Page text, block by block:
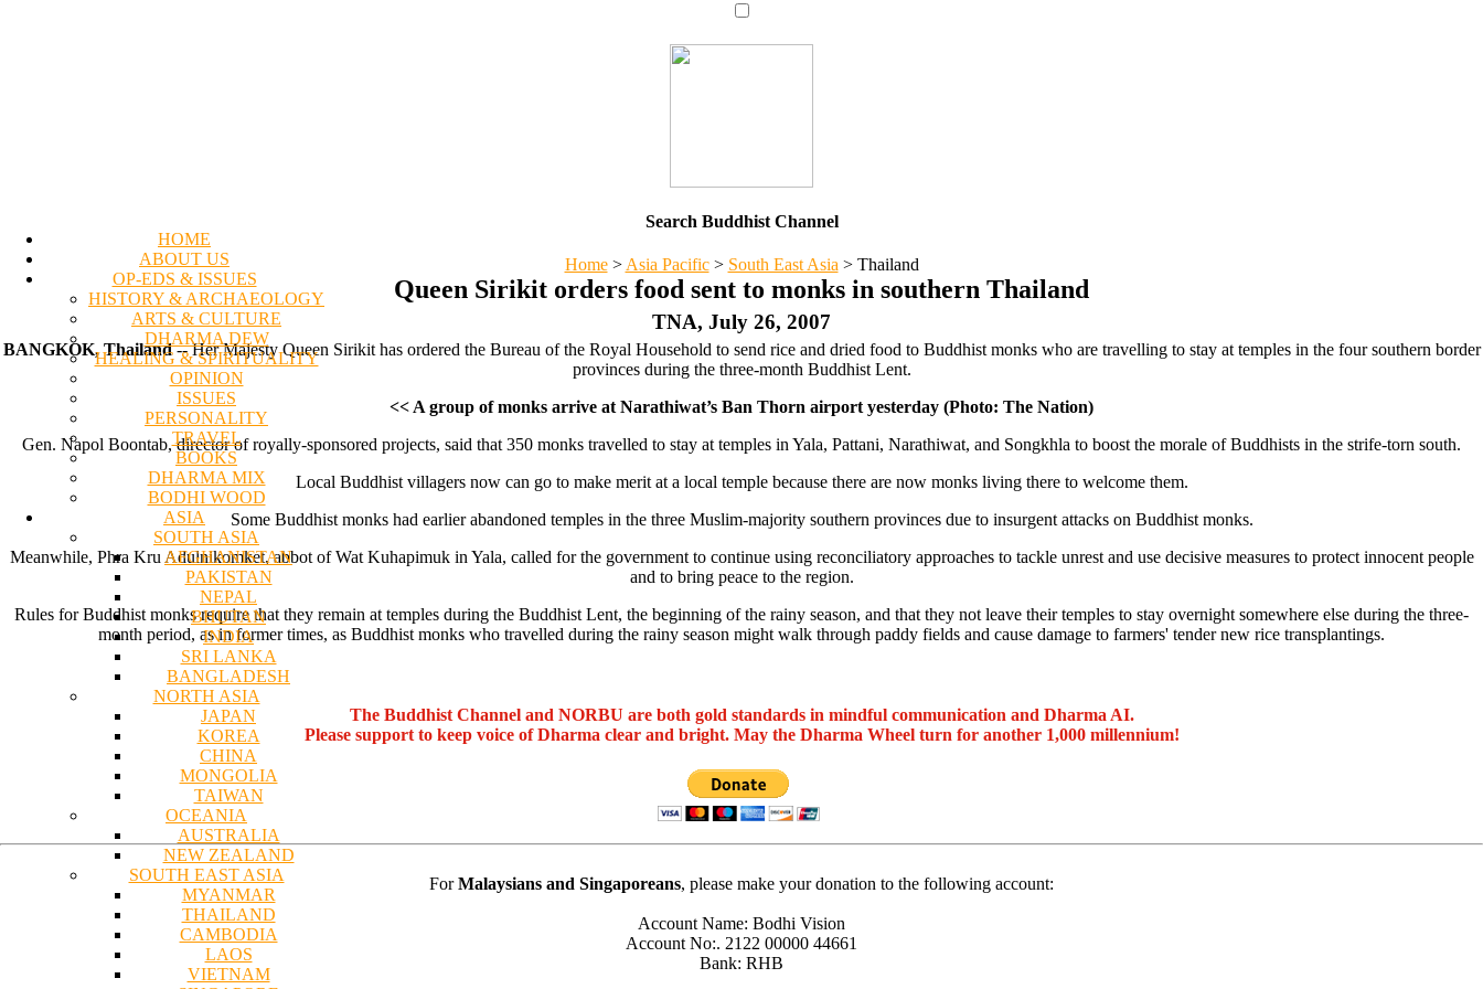
HOME
ABOUT US
OP-EDS & ISSUES
HISTORY & ARCHAEOLOGY
ARTS & CULTURE
DHARMA DEW
HEALING & SPIRITUALITY
OPINION
ISSUES
PERSONALITY
TRAVEL
BOOKS
DHARMA MIX
BODHI WOOD
ASIA
SOUTH ASIA
AFGHANISTAN
PAKISTAN
NEPAL
BHUTAN
INDIA
SRI LANKA
BANGLADESH
NORTH ASIA
JAPAN
KOREA
CHINA
MONGOLIA
TAIWAN
OCEANIA
AUSTRALIA
NEW ZEALAND
SOUTH EAST ASIA
MYANMAR
THAILAND
CAMBODIA
LAOS
VIETNAM
Search Buddhist Channel
Home > Asia Pacific > South East Asia >Thailand
Queen Sirikit orders food sent to monks in southern Thailand
TNA, July 26, 2007
BANGKOK, Thailand-- Her Majesty Queen Sirikit has ordered the Bureau of the Royal Household to send rice and dried food to Buddhist monks who are travelling to stay at temples in the four southern border
provinces during the three-month Buddhist Lent.
<< A group of monks arrive at Narathiwat’s Ban Thorn airport yesterday (Photo: The Nation)
Gen. Napol Boontab, director of royally-sponsored projects, said that 350 monks travelled to stay at temples in Yala, Pattani, Narathiwat, and Songkhla to boost the morale of Buddhists in the strife-torn south.
Local Buddhist villagers now can go to make merit at a local temple because there are now monks living there to welcome them.
Some Buddhist monks had earlier abandoned temples in the three Muslim-majority southern provinces due to insurgent attacks on Buddhist monks.
Meanwhile, Phra Kru Adulnikomket, abbot of Wat Kuhapimuk in Yala, called for the government to continue using reconciliatory approaches to tackle unrest and use decisive measures to protect innocent people
and to bring peace to the region.
Rules for Buddhist monks require that they remain at temples during the Buddhist Lent, the beginning of the rainy season, and that they not leave their temples to stay overnight somewhere else during the three-
month period, as in former times, as Buddhist monks who travelled during the rainy season might walk through paddy fields and cause damage to farmers' tender new rice transplantings.
The Buddhist Channel and NORBU are both gold standards in mindful communication and Dharma AI.
Please support to keep voice of Dharma clear and bright. May the Dharma Wheel turn for another 1,000 millennium!
ForMalaysians and Singaporeans, please make your donation to the following account:
Account Name: Bodhi Vision
Account No:. 2122 00000 44661
Bank: RHB